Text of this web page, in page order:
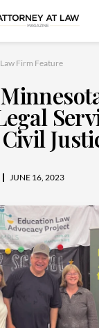
Law Firm Feature
JUNE 16, 2023